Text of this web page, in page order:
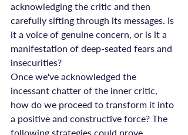
acknowledging the critic and then
carefully sifting through its messages. Is
it a voice of genuine concern, or is it a
manifestation of deep-seated fears and
insecurities?
Once we've acknowledged the
incessant chatter of the inner critic,
how do we proceed to transform it into
a positive and constructive force? The
following strategies could prove